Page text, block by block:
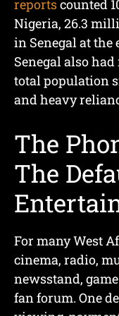
reportscounted
Nigeria, 26.3
in Senegal at the
Senegal also
total population
and heavy
The
The
For many West
cinema, radio,
newsstand,
fan forum. One